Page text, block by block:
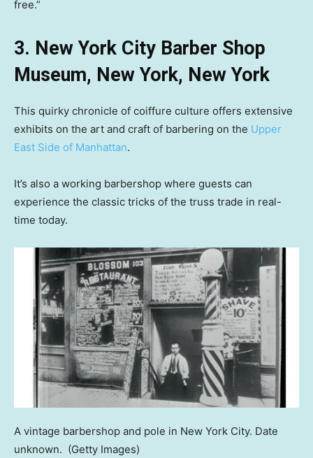
free.”
3. New York City Barber Shop
Museum, New York, New York
This quirky chronicle of coiffure culture offers extensive
exhibits on the art and craft of barbering on the Upper
East Side of Manhattan.
It’s also a working barbershop where guests can
experience the classic tricks of the truss trade in real-
time today.
A vintage barbershop and pole in New York City. Date
unknown. (Getty Images)